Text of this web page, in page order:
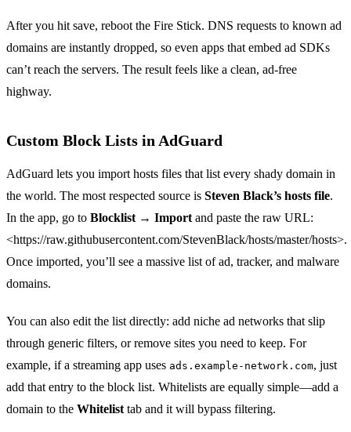
After you hit save, reboot the Fire Stick. DNS requests to known ad
domains are instantly dropped, so even apps that embed ad SDKs
can’t reach the servers. The result feels like a clean, ad‑free
highway.
Custom Block Lists in AdGuard
AdGuard lets you import hosts files that list every shady domain in
the world. The most respected source is Steven Black’s hosts file.
In the app, go to Blocklist → Import and paste the raw URL:
<https://raw.githubusercontent.com/StevenBlack/hosts/master/hosts>.
Once imported, you’ll see a massive list of ad, tracker, and malware
domains.
You can also edit the list directly: add niche ad networks that slip
through generic filters, or remove sites you need to keep. For
example, if a streaming app uses ads.example‑network.com, just
add that entry to the block list. Whitelists are equally simple—add a
domain to the Whitelist tab and it will bypass filtering.